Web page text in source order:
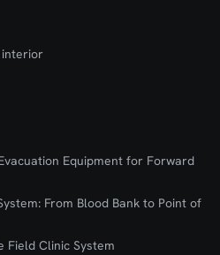
interior
Equipment for Forward
From Blood Bank to Point of
Field Clinic System